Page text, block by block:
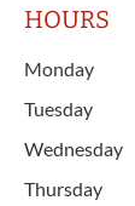
HOURS
Monday
Tuesday
Wednesday
Thursday